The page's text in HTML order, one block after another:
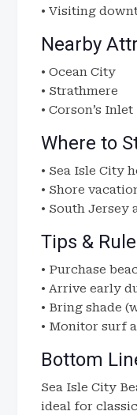
• Visiting
Nearby
• Ocean City
• Strathmere
• Corson’s
Where to
• Sea Isle City
• Shore
• South Jersey
Tips &
• Purchase
• Arrive early
• Bring shade
• Monitor surf
Bottom
Sea Isle City
ideal for